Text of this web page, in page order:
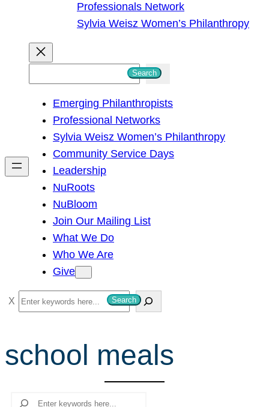
Professionals Network
Sylvia Weisz Women’s Philanthropy
h
Search
Emerging Philanthropists
Professional Networks
Sylvia Weisz Women’s Philanthropy
Community Service Days
Leadership
NuRoots
NuBloom
Join Our Mailing List
What We Do
Who We Are
Give
S
e
r
c
Search
school meals
Search